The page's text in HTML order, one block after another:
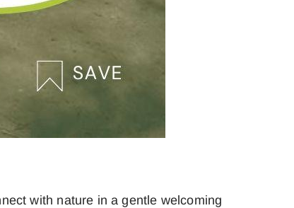
with nature in a gentle welcoming